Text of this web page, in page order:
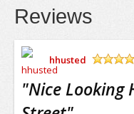
Reviews
hhusted
"Nice Looking